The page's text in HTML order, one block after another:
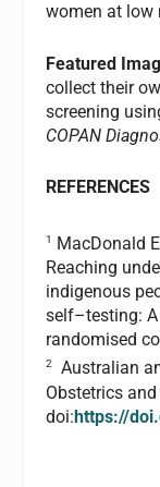
women at low
Featured
collect their
screening
COPAN
REFERENCES
1
MacDonald
Reaching
indigenous
self–testing:
randomised
2
Australian
Obstetrics
doi:https://